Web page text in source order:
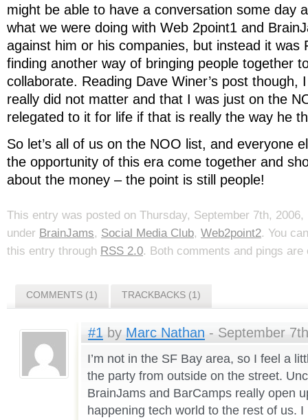
might be able to have a conversation some day
what we were doing with Web 2point1 and
against him or his companies, but instead it was
finding another way of bringing people together
collaborate. Reading Dave Winer’s post though,
really did not matter and that I was just on the
relegated to it for life if that is really the way he
So let’s all of us on the NOO list, and everyone
the opportunity of this era come together and
about the money – the point is still people!
This entry was posted on Thursday, September 7th,
under BrainJams, Social Media Club, Web2point2. You
this entry through RSS 2.0. Both comments and pings
COMMENTS (1) TRACKBACKS (1)
#1 by Marc Nathan - September
I’m not in the SF Bay area, so I feel a
the party from outside on the street.
BrainJams and BarCamps really open
happening tech world to the rest of us.